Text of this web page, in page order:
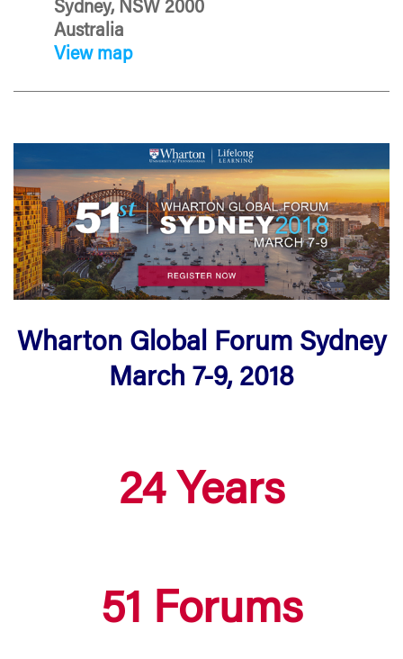
Sydney, NSW 2000
Australia
View map
Wharton Global Forum Sydney
March 7-9, 2018
24 Years
51 Forums